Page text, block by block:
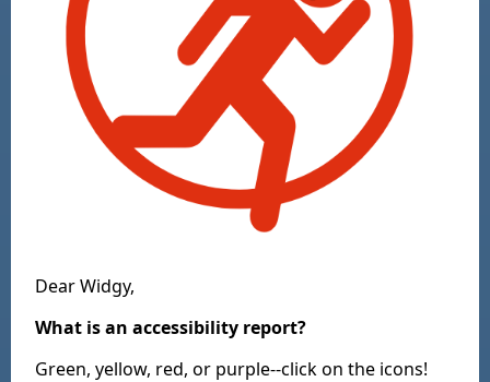
Dear Widgy,
What is an accessibility report?
Green, yellow, red, or purple--click on the icons!